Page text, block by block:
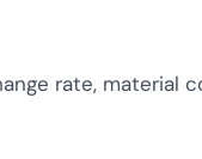
rate, material